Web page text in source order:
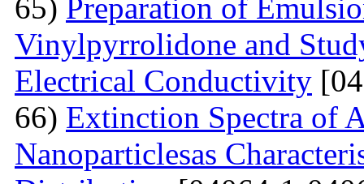
65) Preparation of
Vinylpyrrolidone and
Electrical Conductivity
66) Extinction Spectra of
Nanoparticlesas